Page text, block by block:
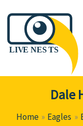
to
content
Dale
Home Eagles